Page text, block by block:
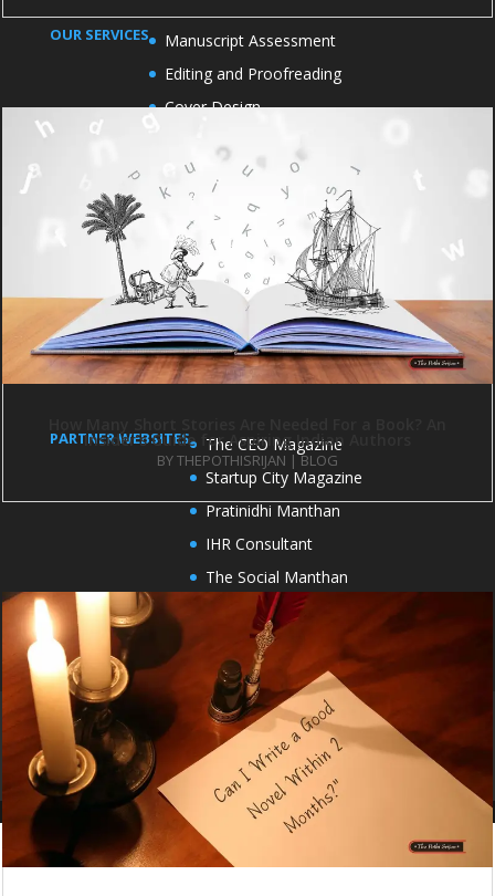
Insider’s Guide for Aspiring Indian Authors
BYTHEPOTHISRIJAN |BLOG
OUR SERVICES
Manuscript Assessment
Editing and Proofreading
Cover Design
Book Marketing
Book publicity
OFFICE ADDRESS
1004 and 1005, 10th Floor, Kirti Shikhar Building,
Janakpuri District Center, Janakpuri Delhi - 110058
PARTNER WEBSITES
The CEO Magazine
Startup City Magazine
Pratinidhi Manthan
IHR Consultant
The Social Manthan
HOME PUBLISH WITH US
OUR SERVICES
AUTHORS
BOOKS BLOG
FAQS
CONTACT US